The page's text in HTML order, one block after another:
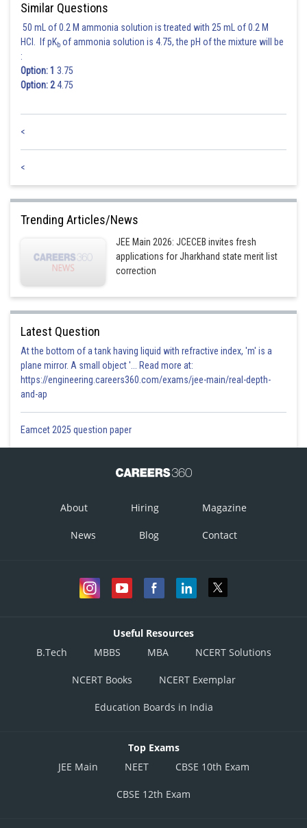
Similar Questions
50 mL of 0.2 M ammonia solution is treated with 25 mL of 0.2 M
HCl. If pKb of ammonia solution is 4.75, the pH of the mixture will be
:
Option: 1 3.75
Option: 24.75
<
<
Trending Articles/News
JEE Main 2026: JCECEB invites fresh
applications for Jharkhand state merit list
correction
Latest Question
At the bottom of a tank having liquid with refractive index, 'm' is a
plane mirror. A small object '... Read more at:
https://engineering.careers360.com/exams/jee-main/real-depth-
and-ap
Eamcet 2025 question paper
About Hiring Magazine
News Blog Contact
Useful Resources
B.Tech
MBBS MBA NCERT Solutions
NCERT Books NCERT Exemplar
Education Boards in India
Top Exams
JEE Main
NEET CBSE 10th Exam
CBSE 12th Exam